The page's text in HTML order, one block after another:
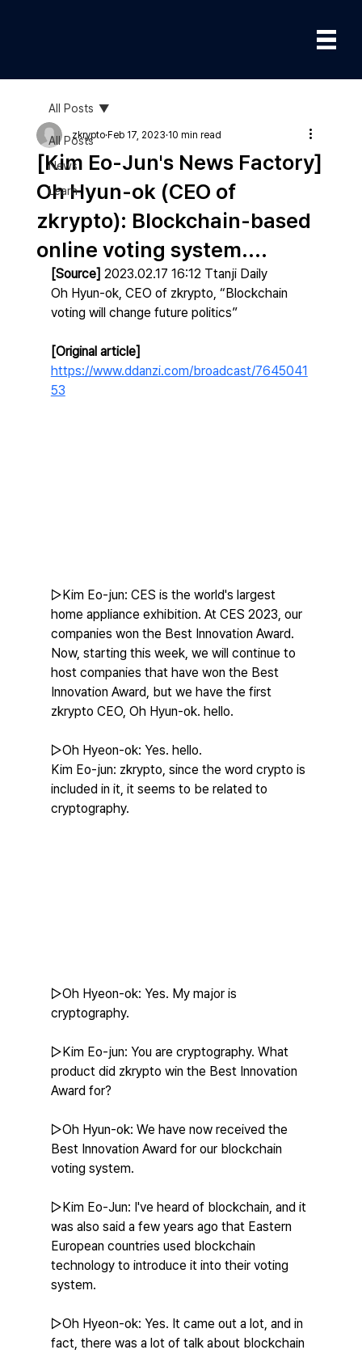
All Posts
News
Learn
All Posts
[Kim Eo-Jun's News Factory]
Oh Hyun-ok (CEO of
zkrypto): Blockchain-based
online voting system....
zkrypto Feb 17, 2023 10 min read
[Source] 2023.02.17 16:12 Ttanji Daily
Oh Hyun-ok, CEO of zkrypto, “Blockchain
voting will change future politics”
[Original article]
https://www.ddanzi.com/broadcast/7645041
53
▷Kim Eo-jun: CES is the world's largest
home appliance exhibition. At CES 2023, our
companies won the Best Innovation Award.
Now, starting this week, we will continue to
host companies that have won the Best
Innovation Award, but we have the first
zkrypto CEO, Oh Hyun-ok. hello.
▷Oh Hyeon-ok: Yes. hello.
Kim Eo-jun: zkrypto, since the word crypto is
included in it, it seems to be related to
cryptography.
▷Oh Hyeon-ok: Yes. My major is
cryptography.
▷Kim Eo-jun: You are cryptography. What
product did zkrypto win the Best Innovation
Award for?
▷Oh Hyun-ok: We have now received the
Best Innovation Award for our blockchain
voting system.
▷Kim Eo-Jun: I've heard of blockchain, and it
was also said a few years ago that Eastern
European countries used blockchain
technology to introduce it into their voting
system.
▷Oh Hyeon-ok: Yes. It came out a lot, and in
fact, there was a lot of talk about blockchain